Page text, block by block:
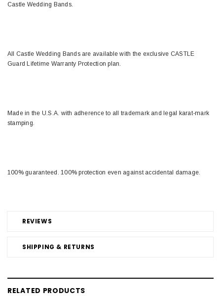
REVIEWS
SHIPPING & RETURNS
Castle Wedding Bands.
All Castle Wedding Bands are available with the exclusive CASTLE
Guard Lifetime Warranty Protection plan.
Made in the U.S.A. with adherence to all trademark and legal karat-mark
stamping.
100% guaranteed. 100% protection even against accidental damage.
RELATED PRODUCTS